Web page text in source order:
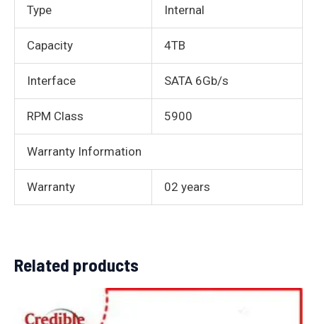
Type Internal
Capacity 4TB
Interface SATA 6Gb/s
RPM Class 5900
Warranty Information
Warranty 02 years
Related products